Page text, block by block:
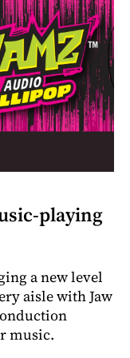
playing
a new level
aisle with Jaw
music.